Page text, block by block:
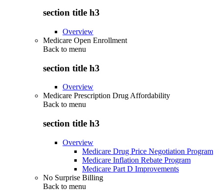
section title h3
Overview
Medicare Open Enrollment
Back to menu
section title h3
Overview
Medicare Prescription Drug Affordability
Back to menu
section title h3
Overview
Medicare Drug Price Negotiation Program
Medicare Inflation Rebate Program
Medicare Part D Improvements
No Surprise Billing
Back to menu